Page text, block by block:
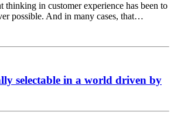
thinking in customer experience has been to
possible. And in many cases, that…
selectable in a world driven by